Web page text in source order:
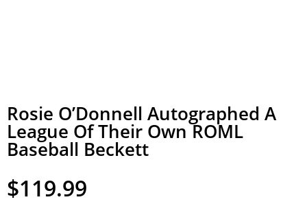
Rosie O’Donnell Autographed A
League Of Their Own ROML
Baseball Beckett
$119.99